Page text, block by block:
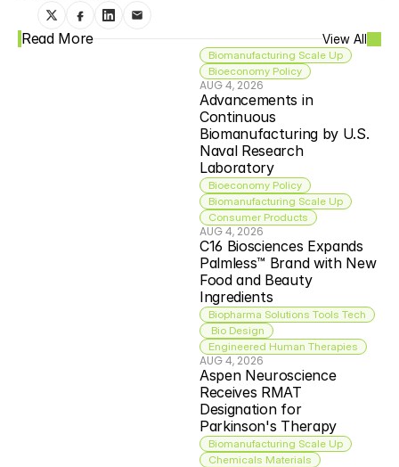
Read More View All
Biomanufacturing Scale Up
Bioeconomy Policy
AUG 4, 2026
Advancements in
Continuous
Biomanufacturing by U.S.
Naval Research
Laboratory
Bioeconomy Policy
Biomanufacturing Scale Up
Consumer Products
AUG 4, 2026
C16 Biosciences Expands
Palmless™ Brand with New
Food and Beauty
Ingredients
Biopharma Solutions Tools Tech
Bio Design
Engineered Human Therapies
AUG 4, 2026
Aspen Neuroscience
Receives RMAT
Designation for
Parkinson's Therapy
Biomanufacturing Scale Up
Chemicals Materials